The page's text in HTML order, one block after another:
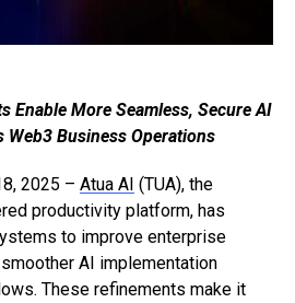
Enable More Seamless, Secure AI
Business Operations
2025 – Atua AI (TUA), the
productivity platform, has
to improve enterprise
AI implementation
These refinements make it